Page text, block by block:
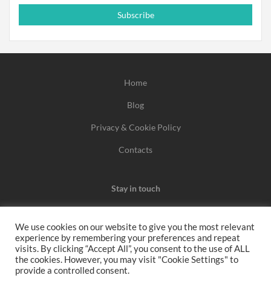
Subscribe
Home
Blog
Privacy & Cookie Policy
Contacts
Stay in touch
We may earn a commission when you use one of our
coupons/links to make a purchase.
We use cookies on our website to give you the most relevant
experience by remembering your preferences and repeat
visits. By clicking “Accept All”, you consent to the use of ALL
the cookies. However, you may visit "Cookie Settings" to
provide a controlled consent.